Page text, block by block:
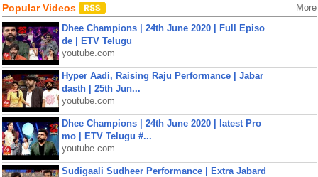
Popular Videos More
Dhee Champions | 24th June 2020 | Full Episo
de | ETV Telugu
youtube.com
Hyper Aadi, Raising Raju Performance | Jabar
dasth | 25th Jun...
youtube.com
Dhee Champions | 24th June 2020 | latest Pro
mo | ETV Telugu #...
youtube.com
Sudigaali Sudheer Performance | Extra Jabard